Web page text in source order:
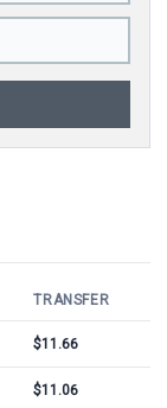
TRANSFER
$11.66
$11.06